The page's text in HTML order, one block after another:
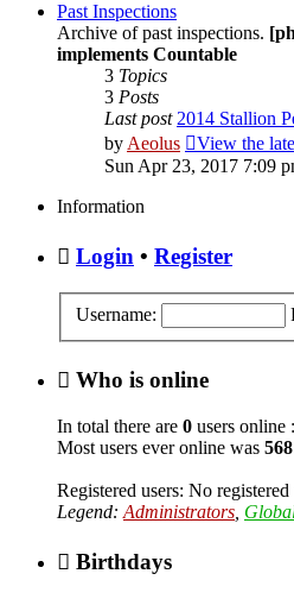
Past Inspections
Archive of past inspections.
implements Countable
3 Topics
3 Posts
Last post 2014 Stallion
byAeolus
View the
Sun Apr 23, 2017 7:09
Information
Login • Register
Username:
Who is online
In total there are 0 users online
Most users ever online was 568
Registered users: No registered
Legend: Administrators
Birthdays